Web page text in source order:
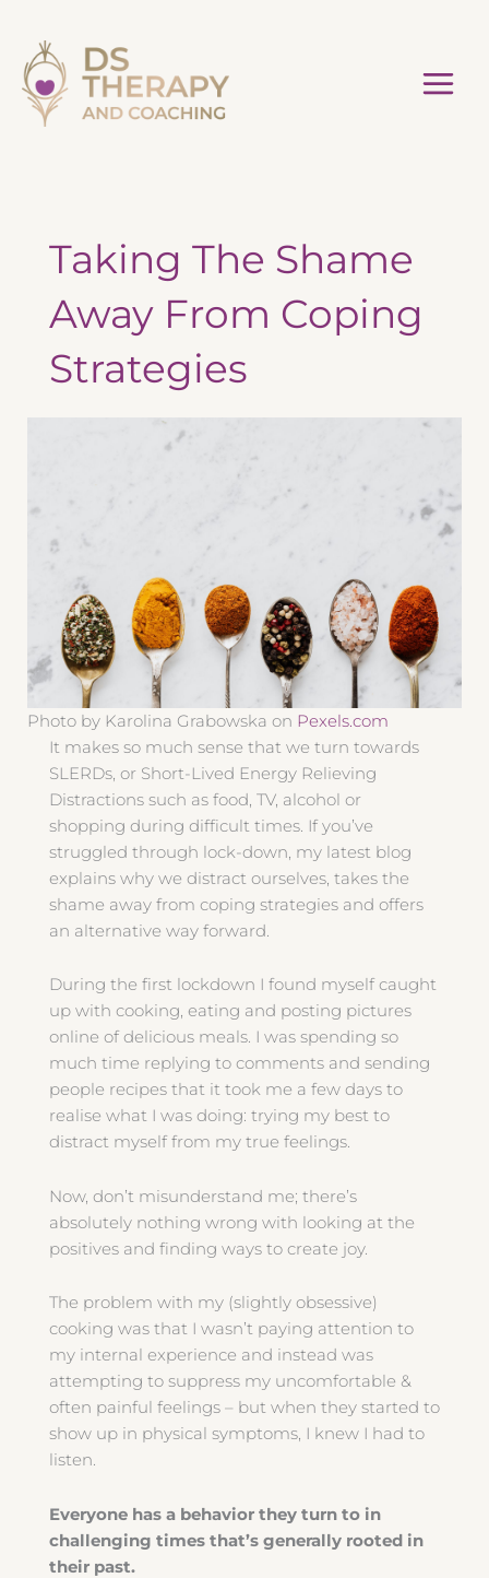
content
Taking The Shame
Away From Coping
Strategies
Photo by Karolina Grabowska on Pexels.com
It makes so much sense that we turn towards
SLERDs, or Short-Lived Energy Relieving
Distractions such as food, TV, alcohol or
shopping during difficult times. If you’ve
struggled through lock-down, my latest blog
explains why we distract ourselves, takes the
shame away from coping strategies and offers
an alternative way forward.
During the first lockdown I found myself caught
up with cooking, eating and posting pictures
online of delicious meals. I was spending so
much time replying to comments and sending
people recipes that it took me a few days to
realise what I was doing: trying my best to
distract myself from my true feelings.
Now, don’t misunderstand me; there’s
absolutely nothing wrong with looking at the
positives and finding ways to create joy.
The problem with my (slightly obsessive)
cooking was that I wasn’t paying attention to
my internal experience and instead was
attempting to suppress my uncomfortable &
often painful feelings – but when they started to
show up in physical symptoms, I knew I had to
listen.
Everyone has a behavior they turn to in
challenging times that’s generally rooted in
their past.